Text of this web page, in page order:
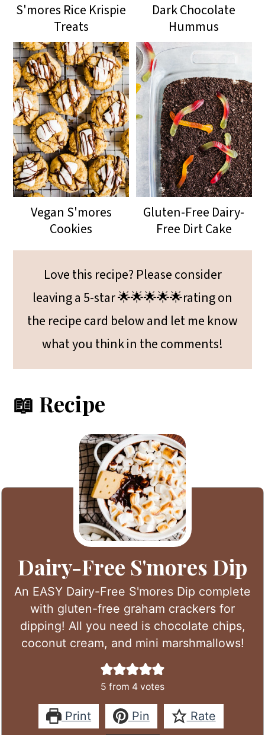
S'mores Rice Krispie
Treats
Dark Chocolate
Hummus
Vegan S'mores
Cookies
Gluten-Free Dairy-
Free Dirt Cake
Love this recipe? Please consider
leaving a 5-star 🌟🌟🌟🌟🌟rating on
the recipe card below and let me know
what you think in the comments!
📖 Recipe
Dairy-Free S'mores Dip
An EASY Dairy-Free S'mores Dip complete
with gluten-free graham crackers for
dipping! All you need is chocolate chips,
coconut cream, and mini marshmallows!
5 from 4 votes
Print Pin Rate